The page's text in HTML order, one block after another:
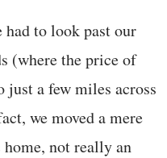
to look past our
(where the price of
a few miles across
we moved a mere
not really an